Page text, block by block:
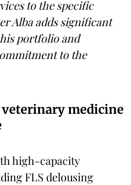
to the specific
Alba adds significant
portfolio and
to the
medicine
high-capacity
FLS delousing